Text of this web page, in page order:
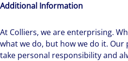
Additional Information
At Colliers, we are enterprising.
what we do, but how we do it. Our
take personal responsibility and